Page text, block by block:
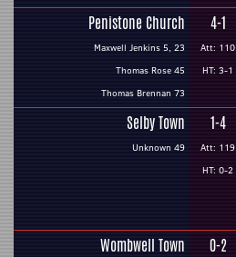
Penistone Church
Maxwell Jenkins 5, 23
Thomas Rose 45
Thomas Brennan 73
4-1
Att: 110
HT: 3-1
Selby Town
Unknown 49
1-4
Att: 119
HT: 0-2
Wombwell Town 0-2